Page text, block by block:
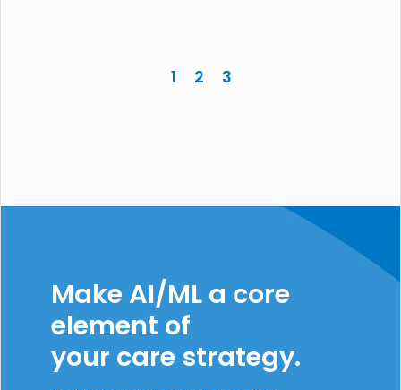
1 2 3
Make AI/ML a core
element of
your care strategy.